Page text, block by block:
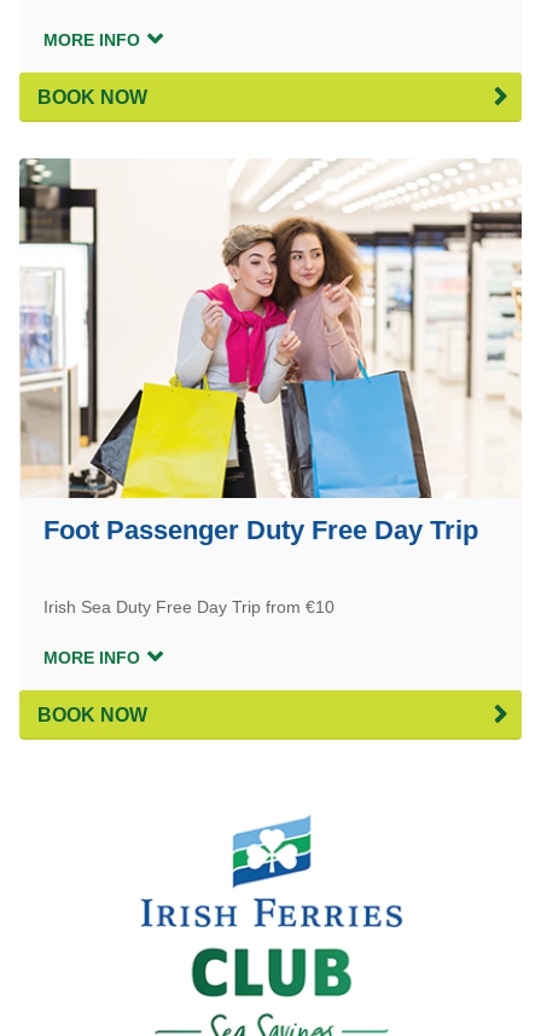
MORE INFO
BOOK NOW
Foot Passenger Duty Free Day Trip
Irish Sea Duty Free Day Trip from €10
MORE INFO
BOOK NOW